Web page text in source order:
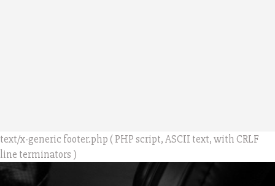
text/x-generic footer.php ( PHP script, ASCII text, with CRLF
line terminators )